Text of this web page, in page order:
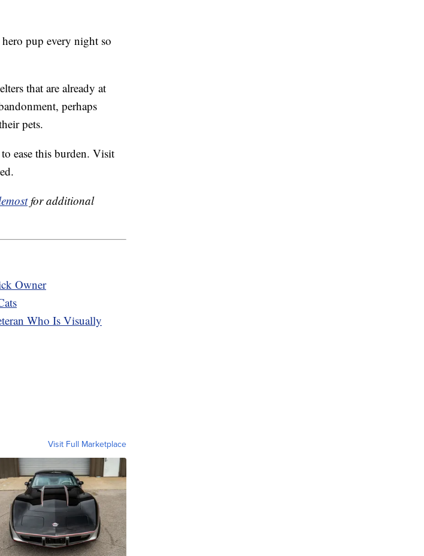
pup every night so
that are already at
perhaps
pets.
ease this burden. Visit
for additional
Owner
Who Is Visually
Visit Full Marketplace